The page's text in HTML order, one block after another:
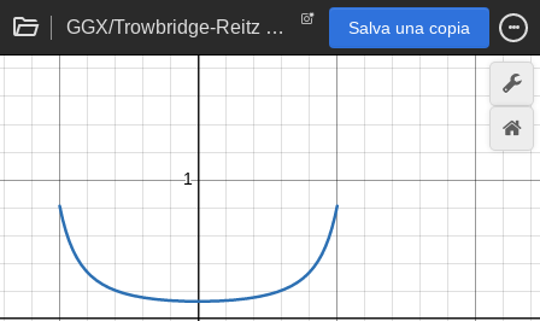
GGX/Trowbridge-Reitz Specular NDF Salva una copia